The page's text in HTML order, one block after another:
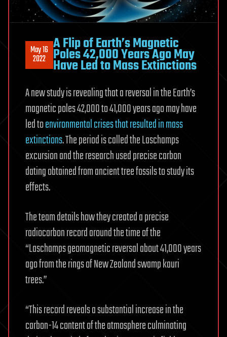
May 16
2022
A Flip of Earth’s Magnetic
Poles 42,000 Years Ago May
Have Led to Mass Extinctions
A new study is revealing that a reversal in the Earth’s
magnetic poles 42,000 to 41,000 years ago may have
led toenvironmental crises that resulted in mass
extinctions. The period is called the Laschamps
excursion and the research used precise carbon
dating obtained from ancient tree fossils to study its
effects.
The team details how they created a precise
radiocarbon record around the time of the
“Laschamps geomagnetic reversal about 41,000 years
ago from the rings of New Zealand swamp kauri
trees.”
“This record reveals a substantial increase in the
carbon-14 content of the atmosphere culminating